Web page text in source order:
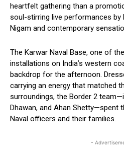
heartfelt gathering than a
soul-stirring live performances by
Nigam and contemporary
The Karwar Naval Base, one of
installations on India’s western
backdrop for the afternoon.
carrying an energy that matched
surroundings, the Border 2
Dhawan, and Ahan Shetty—spent
Naval officers and their families.
-